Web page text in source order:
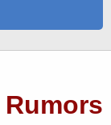
Rumors